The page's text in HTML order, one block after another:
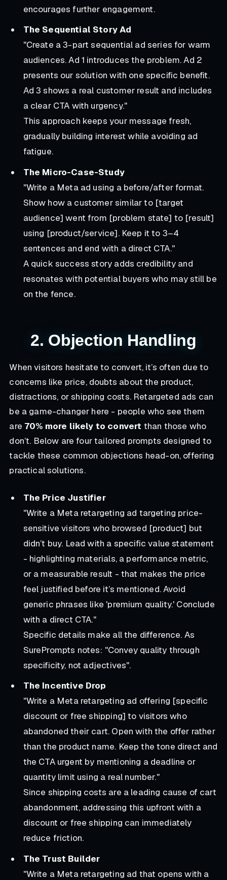
encourages further engagement.
The Sequential Story Ad
"Create a 3-part sequential ad series for warm
audiences. Ad 1 introduces the problem. Ad 2
presents our solution with one specific benefit.
Ad 3 shows a real customer result and includes
a clear CTA with urgency."
This approach keeps your message fresh,
gradually building interest while avoiding ad
fatigue.
The Micro-Case-Study
"Write a Meta ad using a before/after format.
Show how a customer similar to [target
audience] went from [problem state] to [result]
using [product/service]. Keep it to 3–4
sentences and end with a direct CTA."
A quick success story adds credibility and
resonates with potential buyers who may still be
on the fence.
2. Objection Handling
When visitors hesitate to convert, it’s often due to
concerns like price, doubts about the product,
distractions, or shipping costs. Retargeted ads can
be a game-changer here - people who see them
are 70% more likely to convert than those who
don’t. Below are four tailored prompts designed to
tackle these common objections head-on, offering
practical solutions.
The Price Justifier
"Write a Meta retargeting ad targeting price-
sensitive visitors who browsed [product] but
didn’t buy. Lead with a specific value statement
- highlighting materials, a performance metric,
or a measurable result - that makes the price
feel justified before it’s mentioned. Avoid
generic phrases like 'premium quality.' Conclude
with a direct CTA."
Specific details make all the difference. As
SurePrompts notes: "Convey quality through
specificity, not adjectives".
The Incentive Drop
"Write a Meta retargeting ad offering [specific
discount or free shipping] to visitors who
abandoned their cart. Open with the offer rather
than the product name. Keep the tone direct and
the CTA urgent by mentioning a deadline or
quantity limit using a real number."
Since shipping costs are a leading cause of cart
abandonment, addressing this upfront with a
discount or free shipping can immediately
reduce friction.
The Trust Builder
"Write a Meta retargeting ad that opens with a